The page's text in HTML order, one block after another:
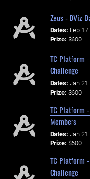
Zeus - DViz
Dates: Feb 17
Prize: $600
TC Platform
Challenge
Dates: Jan 21
Prize: $600
TC Platform
Members
Dates: Jan 21
Prize: $600
TC Platform
Challenge